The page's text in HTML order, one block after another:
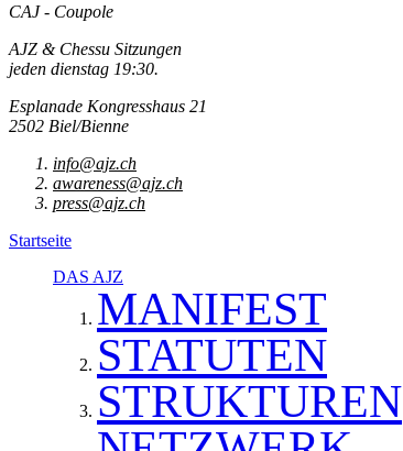
CAJ - Coupole
AJZ & Chessu Sitzungen
jeden dienstag 19:30.
Esplanade Kongresshaus 21
2502 Biel/Bienne
info@ajz.ch
awareness@ajz.ch
press@ajz.ch
Startseite
DAS AJZ
MANIFEST
STATUTEN
STRUKTUREN